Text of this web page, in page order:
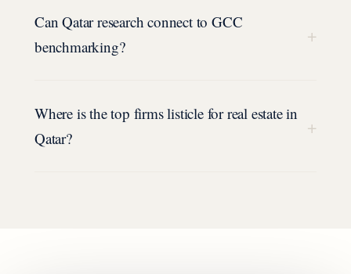
Can Qatar research connect to GCC
benchmarking?
+
Where is the top firms listicle for real estate in
Qatar?
+